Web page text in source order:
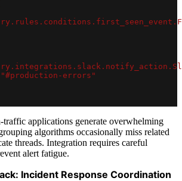
"#production-errors"
traffic applications generate overwhelming
algorithms occasionally miss related
threads. Integration requires careful
alert fatigue.
Incident Response Coordination